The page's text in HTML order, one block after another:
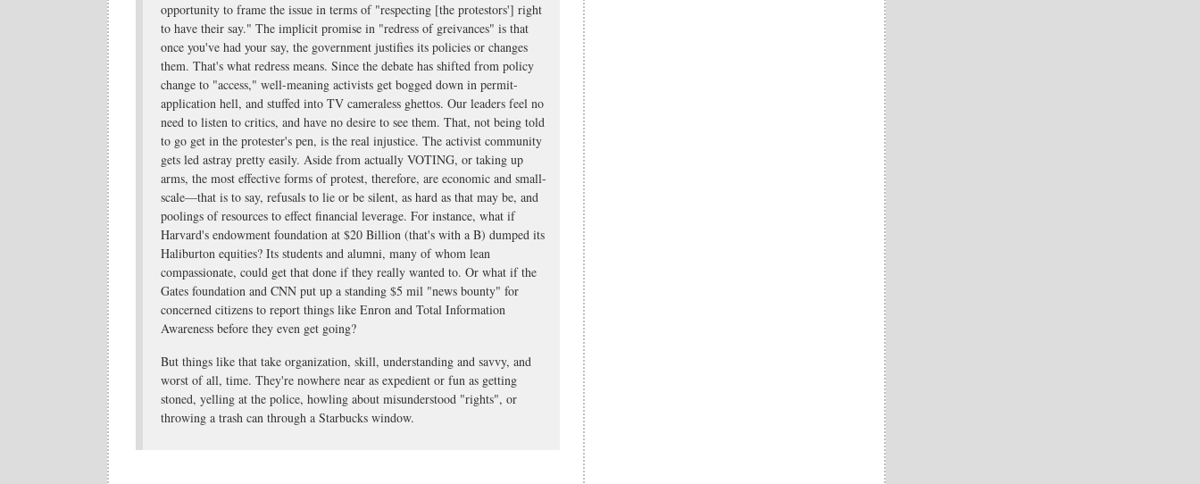
opportunity to frame the issue in terms of "respecting [the protestors'] right
to have their say." The implicit promise in "redress of greivances" is that
once you've had your say, the government justifies its policies or changes
them. That's what redress means. Since the debate has shifted from policy
change to "access," well-meaning activists get bogged down in permit-
application hell, and stuffed into TV cameraless ghettos. Our leaders feel no
need to listen to critics, and have no desire to see them. That, not being told
to go get in the protester's pen, is the real injustice. The activist community
gets led astray pretty easily. Aside from actually VOTING, or taking up
arms, the most effective forms of protest, therefore, are economic and small-
scale—that is to say, refusals to lie or be silent, as hard as that may be, and
poolings of resources to effect financial leverage. For instance, what if
Harvard's endowment foundation at $20 Billion (that's with a B) dumped its
Haliburton equities? Its students and alumni, many of whom lean
compassionate, could get that done if they really wanted to. Or what if the
Gates foundation and CNN put up a standing $5 mil "news bounty" for
concerned citizens to report things like Enron and Total Information
Awareness before they even get going?
But things like that take organization, skill, understanding and savvy, and
worst of all, time. They're nowhere near as expedient or fun as getting
stoned, yelling at the police, howling about misunderstood "rights", or
throwing a trash can through a Starbucks window.